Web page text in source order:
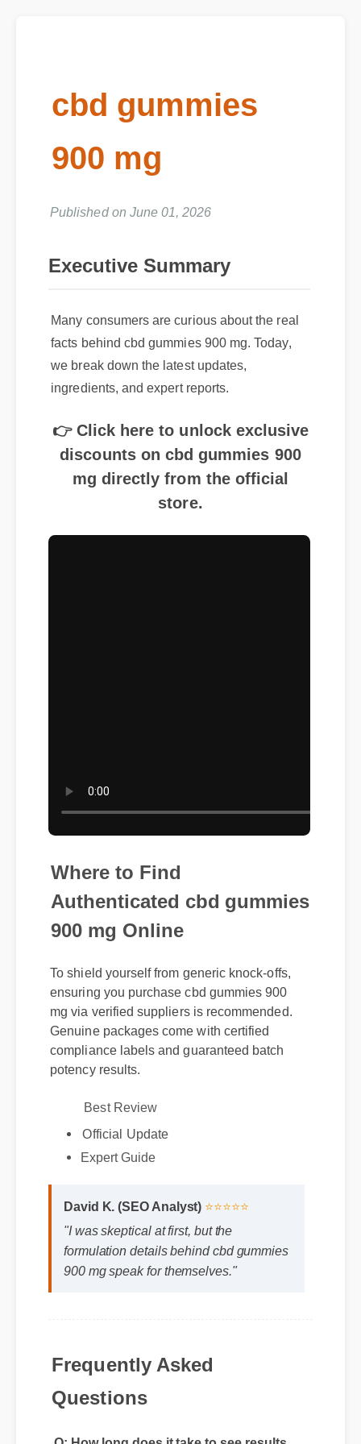
cbd gummies
900 mg
Published on June 01, 2026
Executive Summary
Many consumers are curious about the real
facts behind cbd gummies 900 mg. Today,
we break down the latest updates,
ingredients, and expert reports.
👉 Click here to unlock exclusive
discounts on cbd gummies 900
mg directly from the official
store.
ensuring you purchase cbd gummies 900
mg via verified suppliers is recommended.
Genuine packages come with certified
compliance labels and guaranteed batch
potency results.
Best Review
David K. (SEO Analyst) ⭐⭐⭐⭐⭐
"I was skeptical at first, but the
formulation details behind cbd gummies
900 mg speak for themselves."
Frequently Asked
Questions
Q: How long does it take to see results